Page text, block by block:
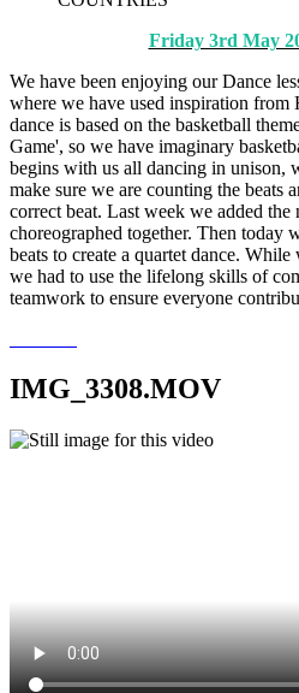
Friday 3rd May
We have been enjoying our Dance
where we have used inspiration
dance is based on the basketball
Game', so we have imaginary
begins with us all dancing in unison,
make sure we are counting the beats
correct beat. Last week we added
choreographed together. Then today
beats to create a quartet dance.
we had to use the lifelong skills of
teamwork to ensure everyone
IMG_3308.MOV